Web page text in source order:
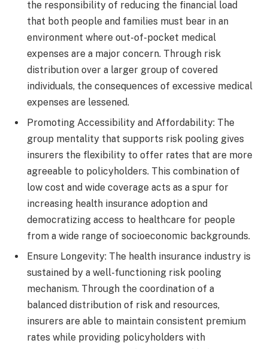
the responsibility of reducing the financial load
that both people and families must bear in an
environment where out-of-pocket medical
expenses are a major concern. Through risk
distribution over a larger group of covered
individuals, the consequences of excessive medical
expenses are lessened.
Promoting Accessibility and Affordability: The
group mentality that supports risk pooling gives
insurers the flexibility to offer rates that are more
agreeable to policyholders. This combination of
low cost and wide coverage acts as a spur for
increasing health insurance adoption and
democratizing access to healthcare for people
from a wide range of socioeconomic backgrounds.
Ensure Longevity: The health insurance industry is
sustained by a well-functioning risk pooling
mechanism. Through the coordination of a
balanced distribution of risk and resources,
insurers are able to maintain consistent premium
rates while providing policyholders with